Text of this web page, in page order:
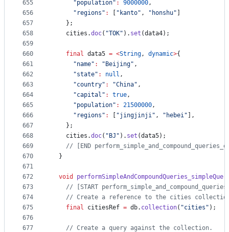
655
656
657
658
659
660
661
662
663
664
665
666
667
668
669
670
671
672
673
674
675
676
677
"population" : 9000000,
"regions" : "kanto" , "honshu"
    };
    cities.
doc( "TOK" ). set (data4);
final data5 = <String, dynamic>{
"name" : "Beijing" ,
"state" : null ,
"country" : "China" ,
"capital" : true,
"population" : 21500000,
"regions" : "jingjinji" , "hebei" ],
    };
    cities.
doc( "BJ" ). set (data5);
// [END
  }
void
// [START
// Create a reference to the cities
final citiesRef = db. collection( "cities" );
// Create a query against the collection.